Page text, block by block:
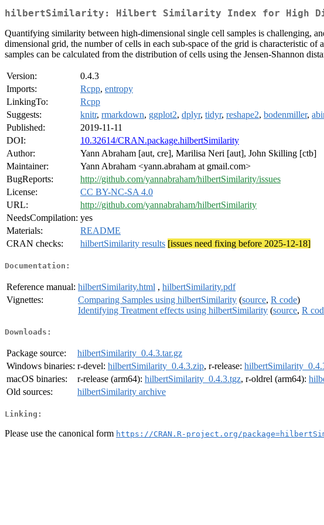
hilbertSimilarity: Hilbert Similarity Index for High
Quantifying similarity between high-dimensional single cell samples is challenging,
dimensional grid, the number of cells in each sub-space of the grid is characteristic
samples can be calculated from the distribution of cells using the Jensen-Shannon
Version:
0.4.3
Imports:
Rcpp, entropy
LinkingTo:
Rcpp
Suggests:
knitr, rmarkdown, ggplot2, dplyr, tidyr, reshape2, bodenmiller,
Published:
2019-11-11
DOI:
10.32614/CRAN.package.hilbertSimilarity
Author:
Yann Abraham [aut, cre], Marilisa Neri [aut], John Skilling [ctb]
Maintainer:
Yann Abraham <yann.abraham at gmail.com>
BugReports:
http://github.com/yannabraham/hilbertSimilarity/issues
License:
CC BY-NC-SA 4.0
URL:
http://github.com/yannabraham/hilbertSimilarity
NeedsCompilation: yes
Materials:
README
CRAN checks:
hilbertSimilarity results [issues need fixing before 2025-12-18]
Documentation:
Reference manual: hilbertSimilarity.html , hilbertSimilarity.pdf
Vignettes:
Comparing Samples using hilbertSimilarity (source, R code)
Identifying Treatment effects using hilbertSimilarity (source, R
Downloads:
Package source:
hilbertSimilarity_0.4.3.tar.gz
Windows binaries: r-devel: hilbertSimilarity_0.4.3.zip, r-release:
macOS binaries:
r-release (arm64): hilbertSimilarity_0.4.3.tgz, r-oldrel (arm64):
Old sources:
hilbertSimilarity archive
Linking:
Please use the canonical form https://CRAN.R-project.org/